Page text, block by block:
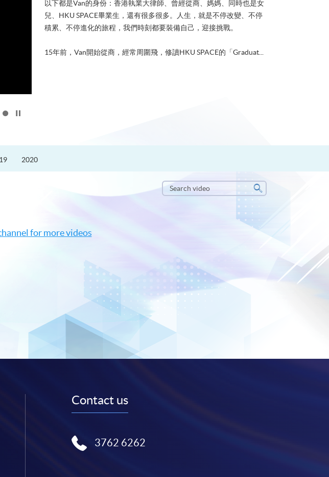
以下都是Van的身份：香港執業大律師、曾經從商、媽媽、同時也是女
兒、HKU SPACE畢業生，還有很多很多。人生，就是不停改變、不停
積累、不停進化的旅程，我們時刻都要裝備自己，迎接挑戰。
15年前，Van開始從商，經常周圍飛，修讀HKU SPACE的「Graduat...
2020
Search
video
Search
for more videos
Contact us
3762 6262